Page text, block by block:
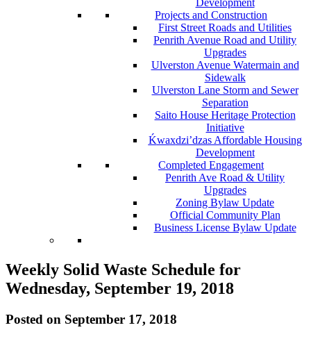
Development
Projects and Construction
First Street Roads and Utilities
Penrith Avenue Road and Utility
Upgrades
Ulverston Avenue Watermain and
Sidewalk
Ulverston Lane Storm and Sewer
Separation
Saito House Heritage Protection
Initiative
Ḱwaxdzi’dzas Affordable Housing
Development
Completed Engagement
Penrith Ave Road & Utility
Upgrades
Zoning Bylaw Update
Official Community Plan
Business License Bylaw Update
Weekly Solid Waste Schedule for
Wednesday, September 19, 2018
Posted on September 17, 2018